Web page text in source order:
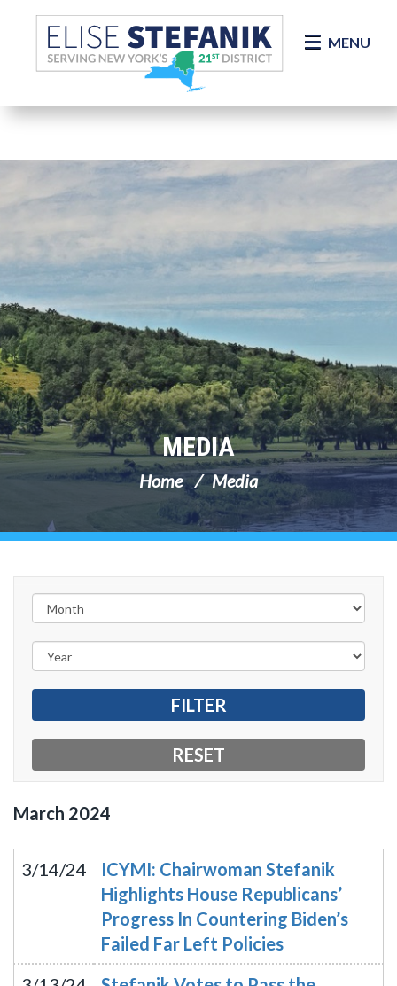
Skip Navigation
MENU
MEDIA
Home Media
March 2024
3/14/24
ICYMI: Chairwoman Stefanik
Highlights House Republicans’
Progress In Countering Biden’s
Failed Far Left Policies